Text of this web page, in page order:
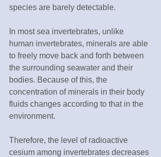
species are barely detectable.
In most sea invertebrates, unlike
human invertebrates, minerals are able
to freely move back and forth between
the surrounding seawater and their
bodies. Because of this, the
concentration of minerals in their body
fluids changes according to that in the
environment.
Therefore, the level of radioactive
cesium among invertebrates decreases